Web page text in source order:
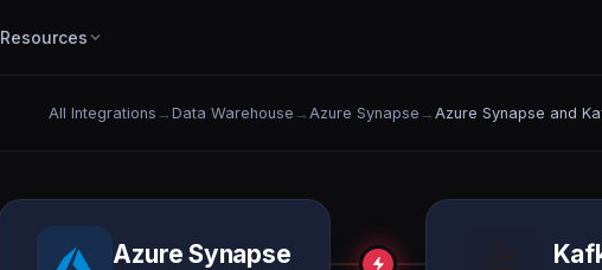
Resources
All Integrations → Data Warehouse → Azure Synapse → Azure Synapse and
Azure Synapse